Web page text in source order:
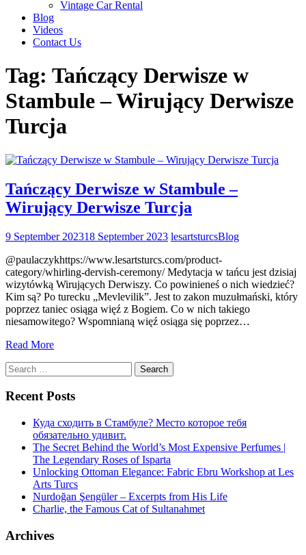
Vintage Car Rental
Blog
Videos
Contact Us
Tag: Tańczący Derwisze w
Stambule – Wirujący Derwisze
Turcja
Tańczący Derwisze w Stambule –
Wirujący Derwisze Turcja
9 September 202318 September 2023 lesartsturcsBlog
@paulaczykhttps://www.lesartsturcs.com/product-
category/whirling-dervish-ceremony/ Medytacja w tańcu jest dzisiaj
wizytówką Wirujących Derwiszy. Co powinieneś o nich wiedzieć?
Kim są? Po turecku „Mevlevilik”. Jest to zakon muzułmański, który
poprzez taniec osiąga więź z Bogiem. Co w nich takiego
niesamowitego? Wspomnianą więź osiąga się poprzez…
Read More
Search
for:
Recent Posts
Куда сходить в Стамбуле? Место которое тебя
обязательно удивит.
The Secret Behind the World’s Most Expensive Perfumes |
The Legendary Roses of Isparta
Unlocking Ottoman Elegance: Fabric Ebru Workshop at Les
Arts Turcs
Nurdoğan Şengüler – Excerpts from His Life
Charlie, the Famous Cat of Sultanahmet
Archives